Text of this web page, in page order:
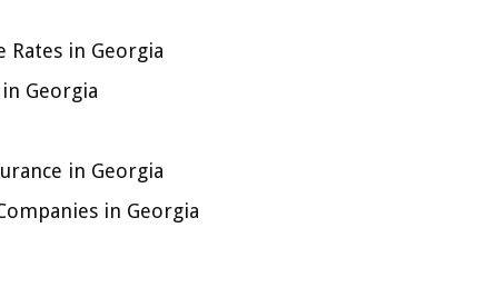
Rates in Georgia
Georgia
in Georgia
in Georgia